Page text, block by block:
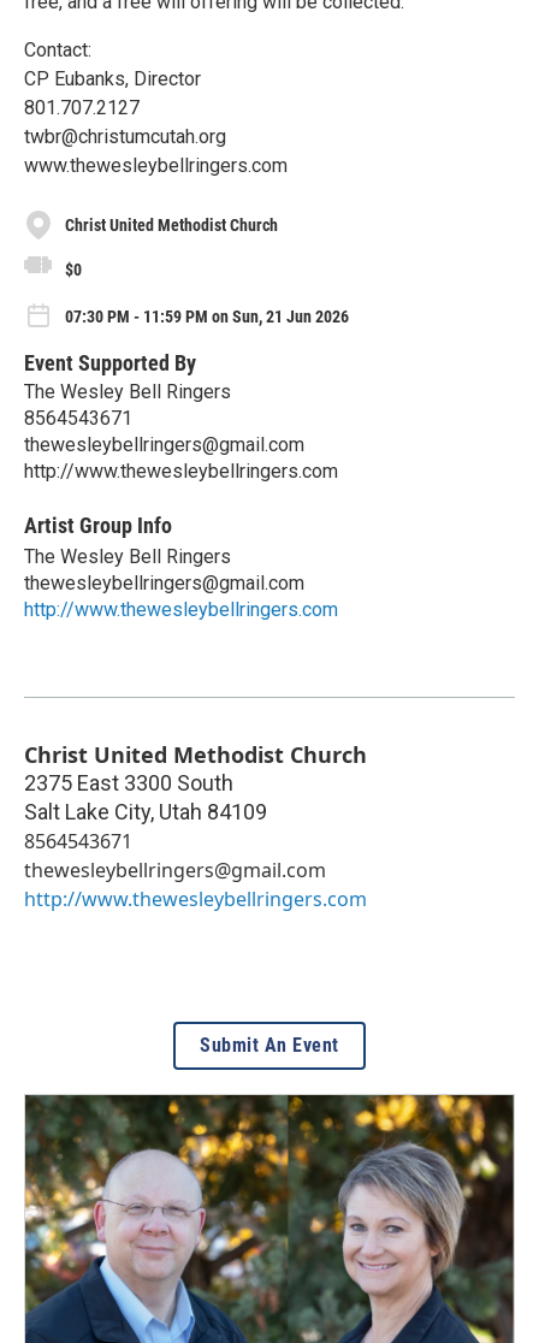
Contact:
CP Eubanks, Director
801.707.2127
twbr@christumcutah.org
www.thewesleybellringers.com
Christ United Methodist Church
$0
07:30 PM - 11:59 PM on Sun, 21 Jun 2026
Event Supported By
The Wesley Bell Ringers
8564543671
thewesleybellringers@gmail.com
http://www.thewesleybellringers.com
Artist Group Info
The Wesley Bell Ringers
thewesleybellringers@gmail.com
http://www.thewesleybellringers.com
Christ United Methodist Church
2375 East 3300 South
Salt Lake City, Utah 84109
8564543671
thewesleybellringers@gmail.com
http://www.thewesleybellringers.com
Submit An Event